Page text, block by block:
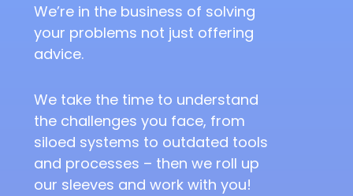
We’re in the business of solving
your problems not just offering
advice.
We take the time to understand
the challenges you face, from
siloed systems to outdated tools
and processes – then we roll up
our sleeves and work with you!